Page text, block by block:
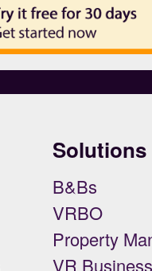
Solutions
B&Bs
VRBO
Property
VR